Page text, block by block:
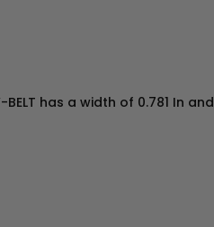
BELT has a width of 0.781 In and